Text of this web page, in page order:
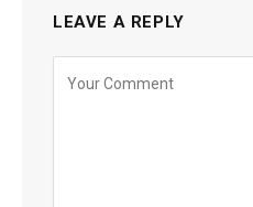
LEAVE A REPLY